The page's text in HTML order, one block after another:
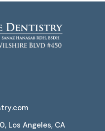
Los Angeles, CA